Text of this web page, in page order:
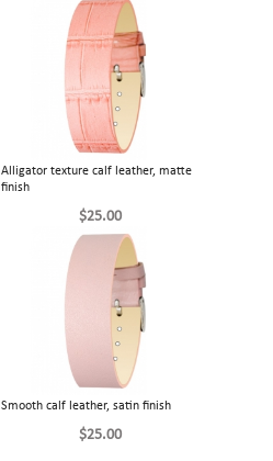
Alligator texture calf leather, matte
finish
$25.00
Smooth calf leather, satin finish
$25.00